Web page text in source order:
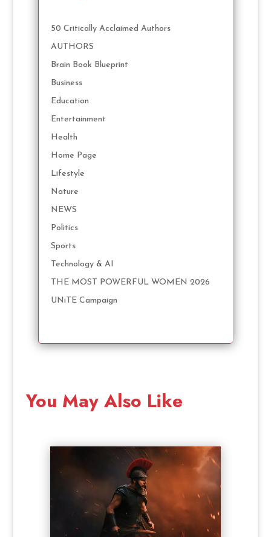
50 Critically Acclaimed Authors
AUTHORS
Brain Book Blueprint
Business
Education
Entertainment
Health
Home Page
Lifestyle
Nature
NEWS
Politics
Sports
Technology & AI
THE MOST POWERFUL WOMEN 2026
UNiTE Campaign
You May Also Like